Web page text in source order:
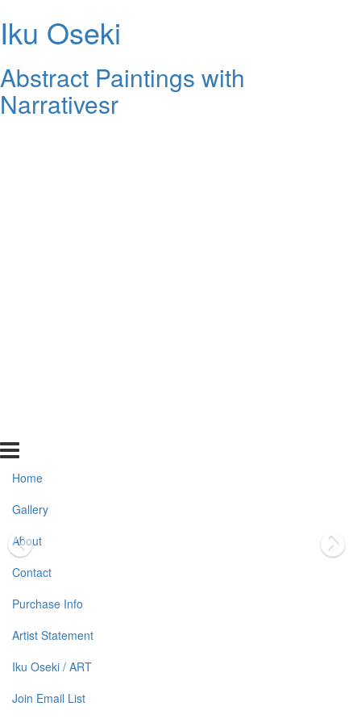
Iku Oseki
Abstract Paintings with
Narrativesr
Home
Gallery
About
Contact
Purchase Info
Artist Statement
Iku Oseki / ART
Join Email List